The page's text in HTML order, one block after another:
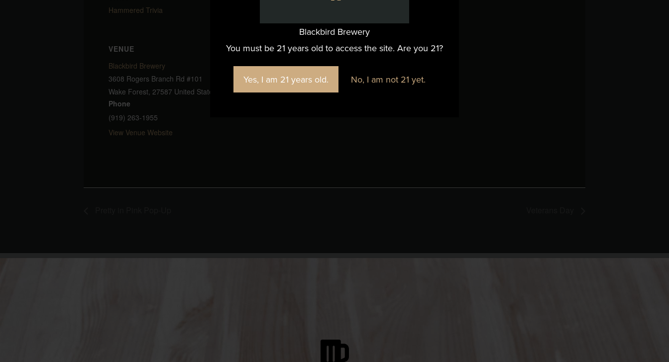
Blackbird Brewery
You must be 21 years old to access the site. Are you 21?
Yes, I am 21 years old. No, I am not 21 yet.
Hammered Trivia
View Organizer Website
VENUE
Blackbird Brewery
3608 Rogers Branch Rd #101
Wake Forest 27587 United States
+ Google Map
Phone
(919) 263-1955
View Venue Website